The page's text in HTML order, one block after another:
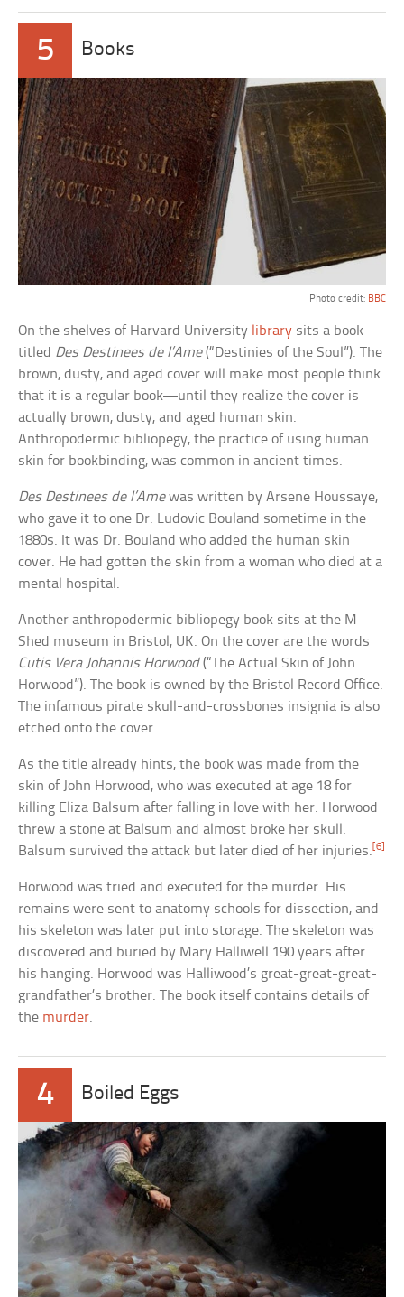
5 Books
Photo credit: BBC
On the shelves of Harvard University library sits a book
titled Des Destinees de l’Ame(“Destinies of the Soul”). The
brown, dusty, and aged cover will make most people think
that it is a regular book—until they realize the cover is
actually brown, dusty, and aged human skin.
Anthropodermic bibliopegy, the practice of using human
skin for bookbinding, was common in ancient times.
Des Destinees de l’Amewas written by Arsene Houssaye,
who gave it to one Dr. Ludovic Bouland sometime in the
1880s. It was Dr. Bouland who added the human skin
cover. He had gotten the skin from a woman who died at a
mental hospital.
Another anthropodermic bibliopegy book sits at the M
Shed museum in Bristol, UK. On the cover are the words
Cutis Vera Johannis Horwood(“The Actual Skin of John
Horwood”). The book is owned by the Bristol Record Office.
The infamous pirate skull-and-crossbones insignia is also
etched onto the cover.
As the title already hints, the book was made from the
skin of John Horwood, who was executed at age 18 for
killing Eliza Balsum after falling in love with her. Horwood
threw a stone at Balsum and almost broke her skull.
Balsum survived the attack but later died of her injuries.[6]
Horwood was tried and executed for the murder. His
remains were sent to anatomy schools for dissection, and
his skeleton was later put into storage. The skeleton was
discovered and buried by Mary Halliwell 190 years after
his hanging. Horwood was Halliwood’s great-great-great-
grandfather’s brother. The book itself contains details of
the murder.
4 Boiled Eggs